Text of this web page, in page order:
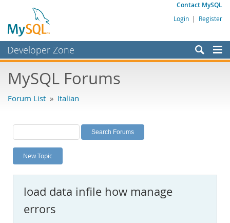
Contact MySQL
Login | Register
Developer Zone
Bugs
Labs
Planet MySQL
News and Events
MySQL.com
Downloads
MySQL Forums
Forum List » Italian
New Topic
load data infile how manage
errors